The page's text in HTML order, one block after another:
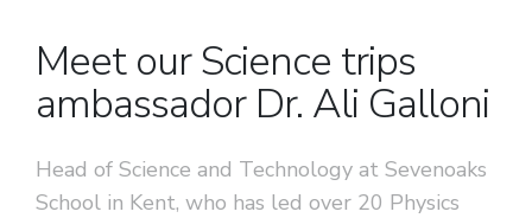
Meet our Science trips
ambassador Dr. Ali Galloni
Head of Science and Technology at Sevenoaks
School in Kent, who has led over 20 Physics